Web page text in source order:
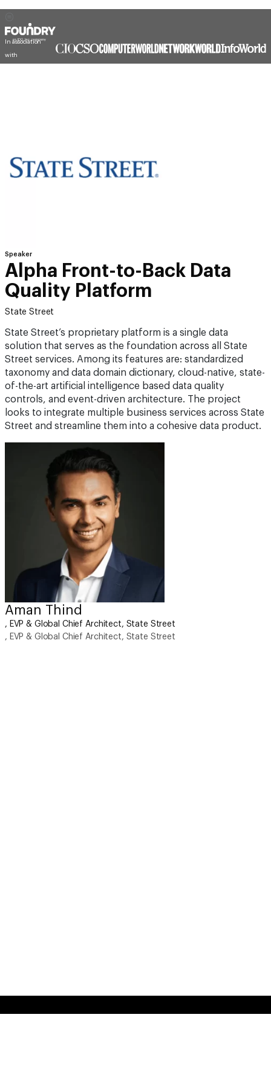
In association
with
Speaker
Alpha Front-to-Back Data
Quality Platform
State Street
State Street’s proprietary platform is a single data
solution that serves as the foundation across all State
Street services. Among its features are: standardized
taxonomy and data domain dictionary, cloud-native, state-
of-the-art artificial intelligence based data quality
controls, and event-driven architecture. The project
looks to integrate multiple business services across State
Street and streamline them into a cohesive data product.
Aman Thind
, EVP & Global Chief Architect, State Street
, EVP & Global Chief Architect, State Street